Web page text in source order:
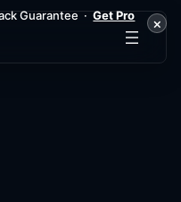
Guarantee ·Get Pro
×